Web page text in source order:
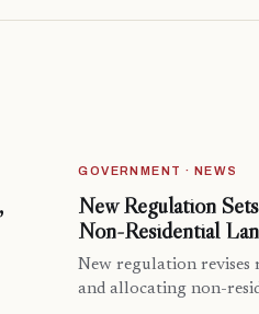
GOVERNMENT · NEWS
New Regulation
Non-Residential
New regulation revises
and allocating non-